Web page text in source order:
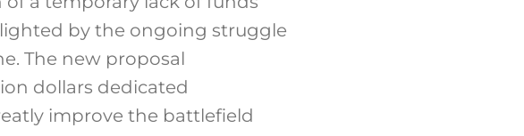
by the ongoing struggle
The new proposal
dollars dedicated
improve the battlefield